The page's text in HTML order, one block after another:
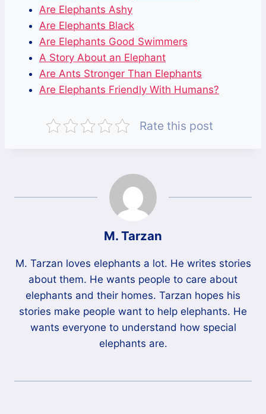
Are Elephants Ashy
Are Elephants Black
Are Elephants Good Swimmers
A Story About an Elephant
Are Ants Stronger Than Elephants
Are Elephants Friendly With Humans?
Rate this post
M. Tarzan
M. Tarzan loves elephants a lot. He writes stories
about them. He wants people to care about
elephants and their homes. Tarzan hopes his
stories make people want to help elephants. He
wants everyone to understand how special
elephants are.